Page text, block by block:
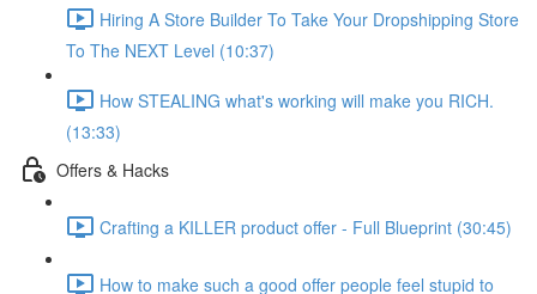
Hiring A Store Builder To Take Your Dropshipping Store
To The NEXT Level (10:37)
How STEALING what's working will make you RICH.
(13:33)
Offers & Hacks
Crafting a KILLER product offer - Full Blueprint (30:45)
How to make such a good offer people feel stupid to